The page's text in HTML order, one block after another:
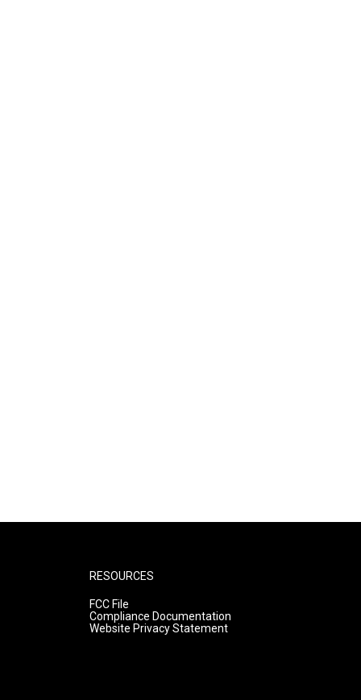
RESOURCES
FCC File
Compliance Documentation
Website Privacy Statement